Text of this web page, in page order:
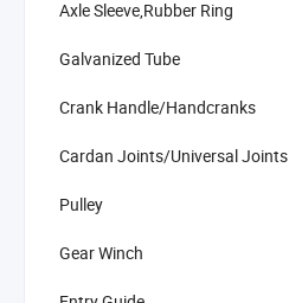
Axle Sleeve,Rubber Ring
Galvanized Tube
Crank Handle/Handcranks
Cardan Joints/Universal Joints
Pulley
Gear Winch